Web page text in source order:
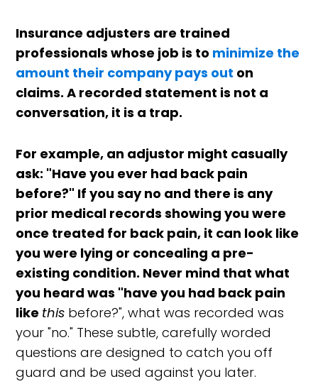
Insurance adjusters are trained
professionals whose job is to minimize the
amount their company pays out on
claims. A recorded statement is not a
conversation, it is a trap.
For example, an adjustor might casually
ask: "Have you ever had back pain
before?" If you say no and there is any
prior medical records showing you were
once treated for back pain, it can look like
you were lying or concealing a pre-
existing condition. Never mind that what
you heard was "have you had back pain
like this before?", what was recorded was
your "no." These subtle, carefully worded
questions are designed to catch you off
guard and be used against you later.